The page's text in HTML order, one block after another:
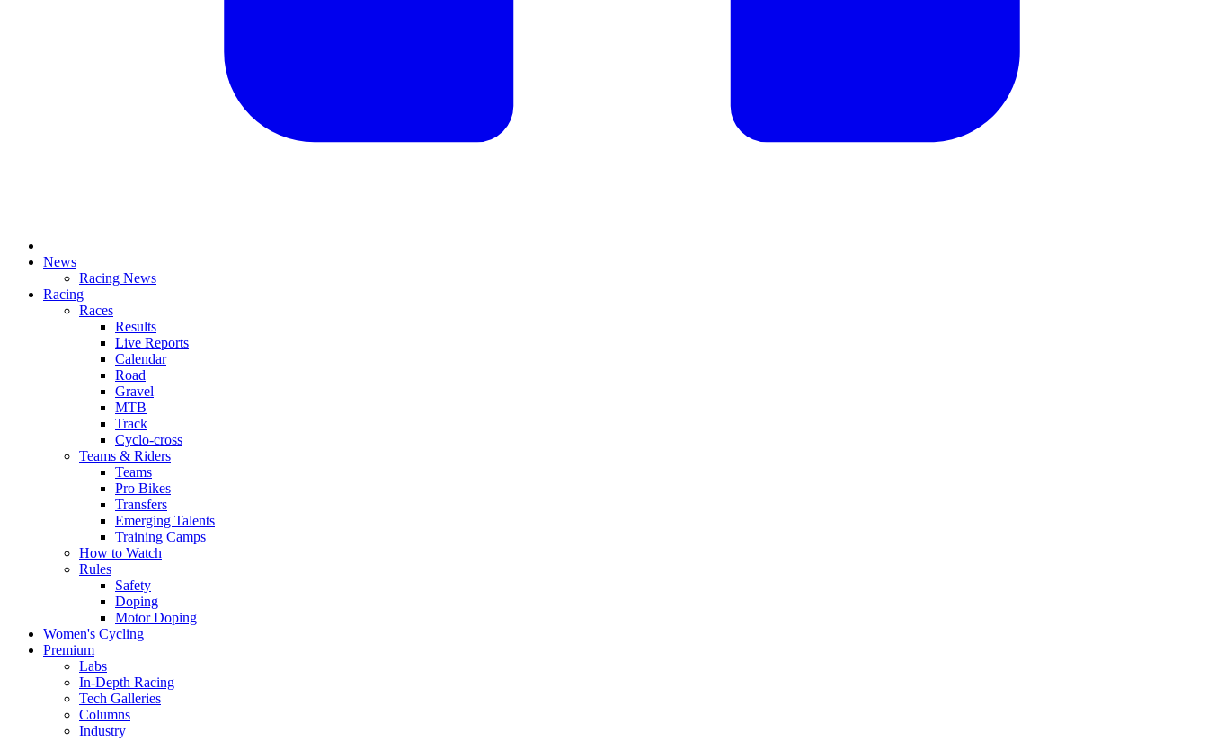
News
Racing News
Racing
Races
Results
Live Reports
Calendar
Road
Gravel
MTB
Track
Cyclo-cross
Teams & Riders
Teams
Pro Bikes
Transfers
Emerging Talents
Training Camps
How to Watch
Rules
Safety
Doping
Motor Doping
Women's Cycling
Premium
Labs
In-Depth Racing
Tech Galleries
Columns
Industry